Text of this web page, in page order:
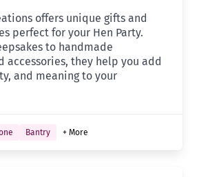
offers unique gifts and
perfect for your Hen Party.
to handmade
accessories, they help you add
and meaning to your
Bantry + More